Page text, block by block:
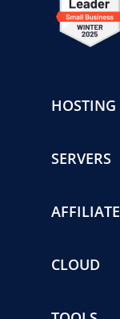
HOSTING
SERVERS
AFFILIATE
CLOUD